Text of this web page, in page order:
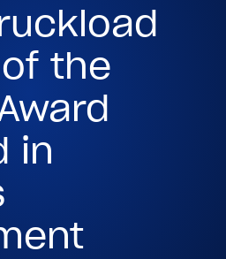
the
in